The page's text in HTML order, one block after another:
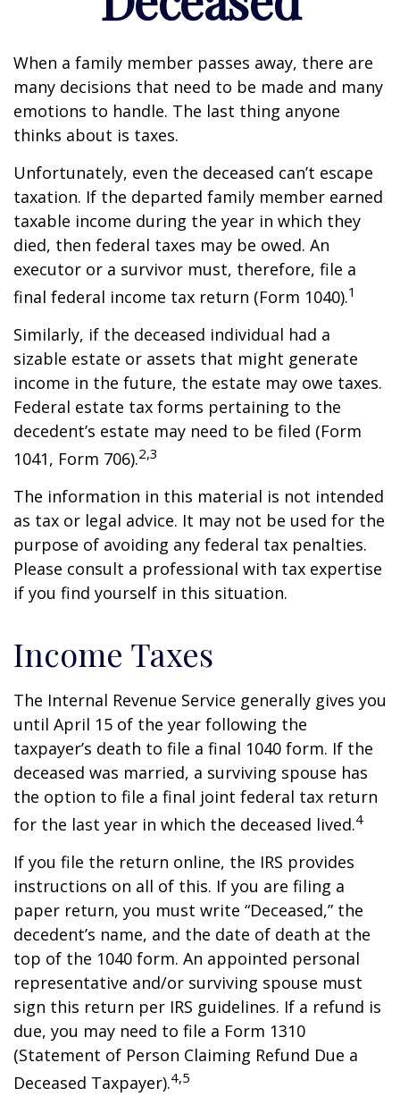
When a family member passes away, there are
many decisions that need to be made and many
emotions to handle. The last thing anyone
thinks about is taxes.
Unfortunately, even the deceased can’t escape
taxation. If the departed family member earned
taxable income during the year in which they
died, then federal taxes may be owed. An
executor or a survivor must, therefore, file a
final federal income tax return (Form 1040).1
Similarly, if the deceased individual had a
sizable estate or assets that might generate
income in the future, the estate may owe taxes.
Federal estate tax forms pertaining to the
decedent’s estate may need to be filed (Form
1041, Form 706).2,3
The information in this material is not intended
as tax or legal advice. It may not be used for the
purpose of avoiding any federal tax penalties.
Please consult a professional with tax expertise
if you find yourself in this situation.
Income Taxes
The Internal Revenue Service generally gives you
until April 15 of the year following the
taxpayer’s death to file a final 1040 form. If the
deceased was married, a surviving spouse has
the option to file a final joint federal tax return
for the last year in which the deceased lived.4
If you file the return online, the IRS provides
instructions on all of this. If you are filing a
paper return, you must write “Deceased,” the
decedent’s name, and the date of death at the
top of the 1040 form. An appointed personal
representative and/or surviving spouse must
sign this return per IRS guidelines. If a refund is
due, you may need to file a Form 1310
(Statement of Person Claiming Refund Due a
Deceased Taxpayer).4,5